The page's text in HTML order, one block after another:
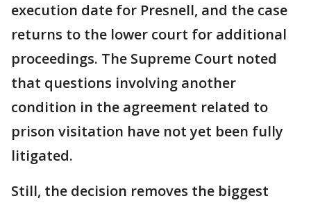
execution date for Presnell, and the case
returns to the lower court for additional
proceedings. The Supreme Court noted
that questions involving another
condition in the agreement related to
prison visitation have not yet been fully
litigated.
Still, the decision removes the biggest